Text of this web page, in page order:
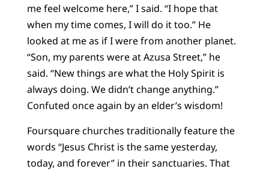
me feel welcome here,” I said. “I hope that
when my time comes, I will do it too.” He
looked at me as if I were from another planet.
“Son, my parents were at Azusa Street,” he
said. “New things are what the Holy Spirit is
always doing. We didn’t change anything.”
Confuted once again by an elder’s wisdom!
Foursquare churches traditionally feature the
words “Jesus Christ is the same yesterday,
today, and forever” in their sanctuaries. That